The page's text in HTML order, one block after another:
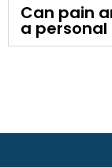
Can pain
a personal